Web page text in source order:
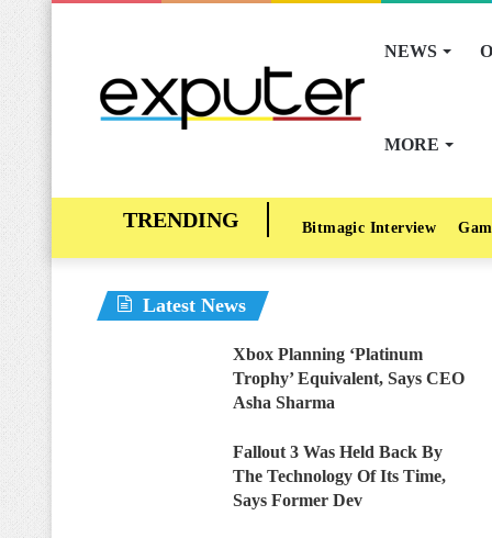
NEWS
MORE
Bitmagic Interview
Latest News
Xbox Planning ‘Platinum
Trophy’ Equivalent, Says CEO
Asha Sharma
Fallout 3 Was Held Back By
The Technology Of Its Time,
Says Former Dev